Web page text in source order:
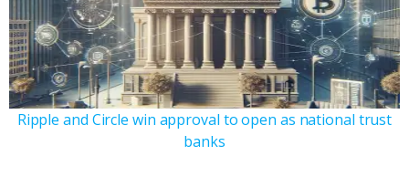
Ripple and Circle win approval to open as national trust
banks